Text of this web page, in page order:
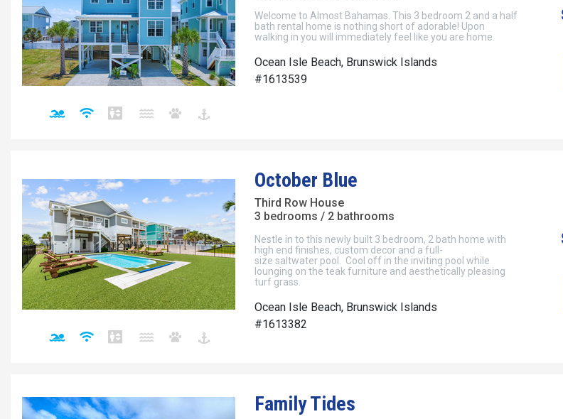
Welcome to Almost Bahamas. This 3 bedroom 2 and a half
bath rental home is nothing short of adorable! Upon
walking in you will immediately feel like you are home.
Ocean Isle Beach, Brunswick Islands
#1613539
October Blue
Third Row House
3 bedrooms / 2 bathrooms
Nestle in to this newly built 3 bedroom, 2 bath home with
high end finishes, custom decor and a full-
size saltwater pool. Cool off in the inviting pool while
lounging on the teak furniture and aesthetically pleasing
turf grass.
Ocean Isle Beach, Brunswick Islands
#1613382
Family Tides